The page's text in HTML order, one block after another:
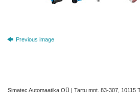
Previous image
Simatec Automaatika OÜ | Tartu mnt. 83-307, 10115